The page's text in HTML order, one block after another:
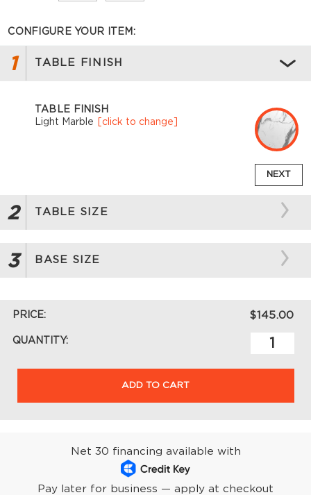
CONFIGURE YOUR ITEM:
1 TABLE FINISH
TABLE FINISH
Light Marble
[click to change]
NEXT
2 TABLE SIZE
3 BASE SIZE
PRICE: $145.00
QUANTITY:
ADD TO CART
Net 30 financing available with
Pay later for business — apply at checkout